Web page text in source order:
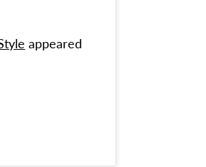
Through Winter in Style
appeared